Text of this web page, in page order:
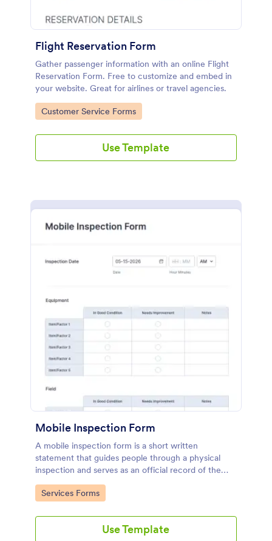
Flight Reservation Form
Gather passenger information with an online Flight
Reservation Form. Free to customize and embed in
your website. Great for airlines or travel agencies.
Go to Category:
Customer Service Forms
Use Template
Mobile Inspection Form
A mobile inspection form is a short written
statement that guides people through a physical
inspection and serves as an official record of the
inspection. No coding!
Go to Category:
Services Forms
Use Template